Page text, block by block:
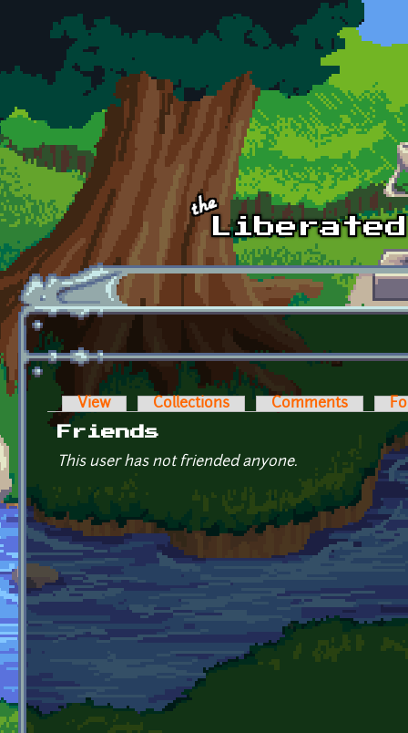
Skip to main content
Primary tabs
View Collections Comments
Friends
This user has not friended anyone.